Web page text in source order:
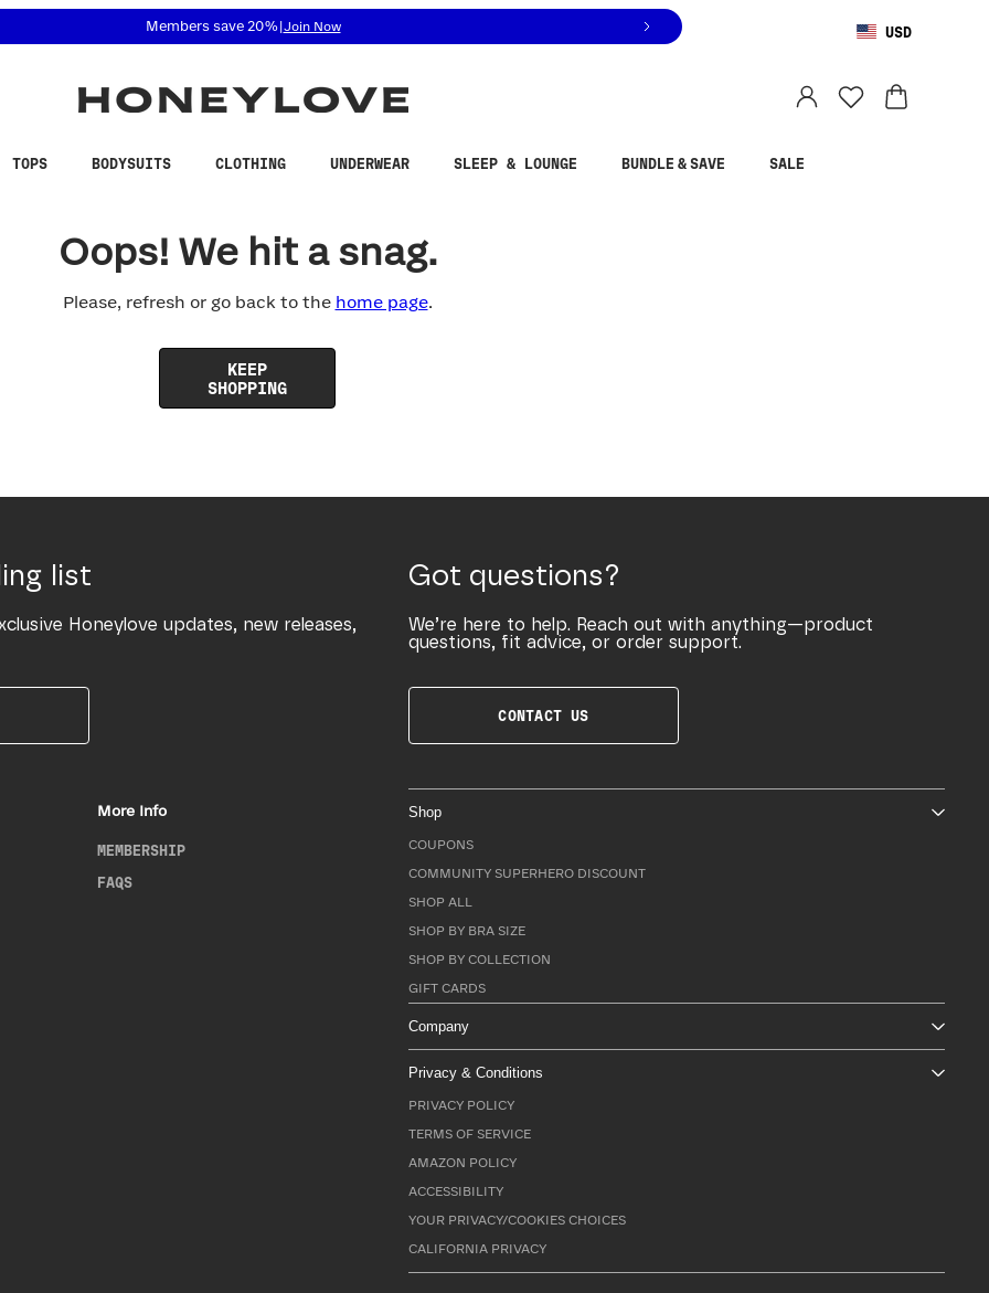
related questions at 855-740-8229.
Members save 20%| Join Now USD
TOPS BODYSUITS CLOTHING UNDERWEAR SLEEP & LOUNGE BUNDLE & SAVE SALE
Oops! We hit a snag.
Please, refresh or go back to the home page.
KEEP
SHOPPING
list
Honeylove updates, new releases,
Got questions?
We’re here to help. Reach out with anything—product
questions, fit advice, or order support.
CONTACT US
More Info
MEMBERSHIP
FAQS
Shop
COUPONS
COMMUNITY SUPERHERO DISCOUNT
SHOP ALL
SHOP BY BRA SIZE
SHOP BY COLLECTION
GIFT CARDS
Company
Privacy & Conditions
PRIVACY POLICY
TERMS OF SERVICE
AMAZON POLICY
ACCESSIBILITY
YOUR PRIVACY/COOKIES CHOICES
CALIFORNIA PRIVACY